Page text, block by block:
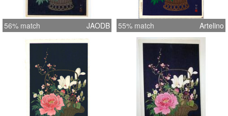
56% match JAODB 55% match Artelino